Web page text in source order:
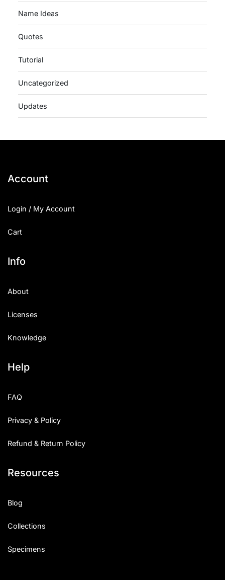
Name Ideas
Quotes
Tutorial
Uncategorized
Updates
Account
Login / My Account
Cart
Info
About
Licenses
Knowledge
Help
FAQ
Privacy & Policy
Refund & Return Policy
Resources
Blog
Collections
Specimens